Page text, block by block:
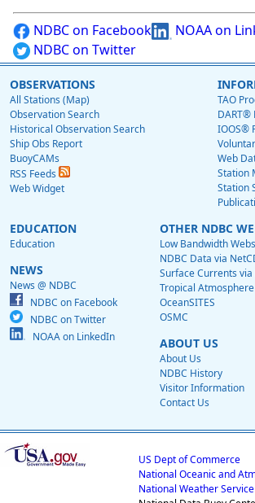
NDBC on Facebook
NOAA on
NDBC on Twitter
OBSERVATIONS
All Stations (Map)
Observation Search
Historical Observation Search
Ship Obs Report
BuoyCAMs
RSS Feeds
Web Widget
TAO
DART®
IOOS®
Web
Station
Station
EDUCATION
Education
NEWS
News @ NDBC
NDBC on Facebook
NDBC on Twitter
NOAA on LinkedIn
OTHER NDBC
Low Bandwidth
NDBC Data via
Surface Currents
Tropical Atmosphere
OceanSITES
OSMC
ABOUT US
About Us
NDBC History
Visitor Information
Contact Us
US Dept of Commerce
National Oceanic and
National Weather Service